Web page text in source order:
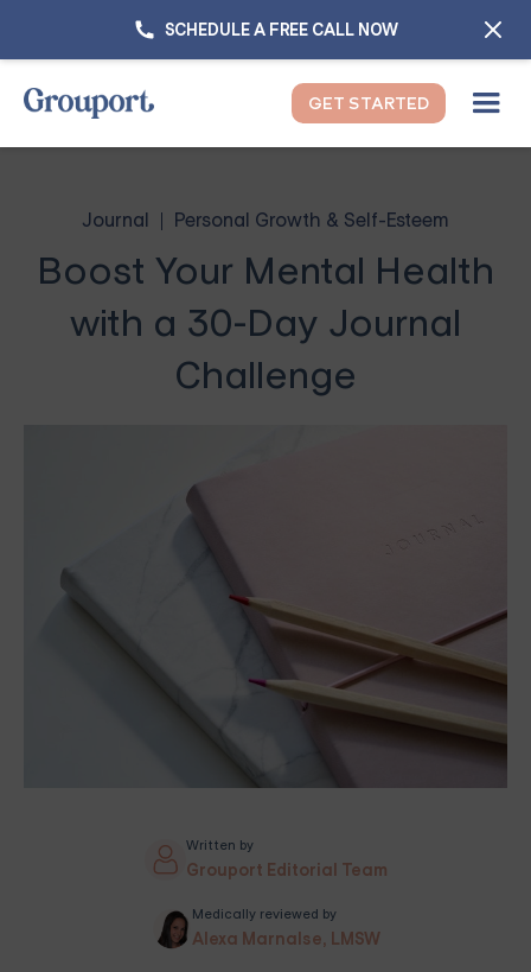
SCHEDULE A FREE CALL NOW
GET STARTED
Journal Personal Growth & Self-Esteem
Boost Your Mental Health
with a 30-Day Journal
Challenge
Written by
Grouport Editorial Team
Medically reviewed by
Alexa Marnalse, LMSW